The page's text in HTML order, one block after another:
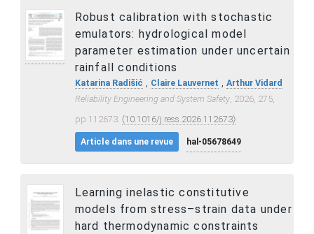
Robust calibration with stochastic
emulators: hydrological model
parameter estimation under uncertain
rainfall conditions
Katarina Radišić , Claire Lauvernet , Arthur Vidard
Reliability Engineering and System Safety, 2026, 275,
pp.112673. ⟨10.1016/j.ress.2026.112673⟩
Article dans une revue hal-05678649
Learning inelastic constitutive
models from stress–strain data under
hard thermodynamic constraints